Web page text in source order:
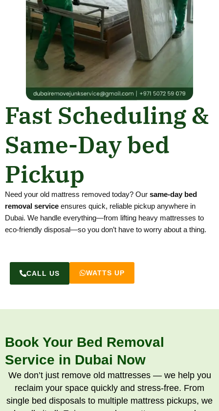
Fast Scheduling &
Same-Day bed
Pickup
Need your old mattress removed today? Our same-day bed
removal service ensures quick, reliable pickup anywhere in
Dubai. We handle everything—from lifting heavy mattresses to
eco-friendly disposal—so you don’t have to worry about a thing.
CALL US WATTS UP
Book Your Bed Removal
Service in Dubai Now
We don’t just remove old mattresses — we help you
reclaim your space quickly and stress-free. From
single bed disposals to multiple mattress pickups, we